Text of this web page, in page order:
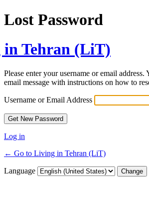
Lost Password
Tehran (LiT)
Please enter your username or email
email message with instructions on how to
Username or Email Address
Log in
← Go to Living in Tehran (LiT)
Language